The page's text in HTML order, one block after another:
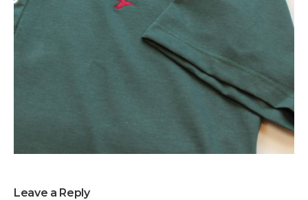
Leave a Reply